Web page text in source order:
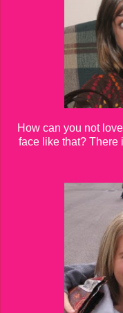
How can you not
face like that? There